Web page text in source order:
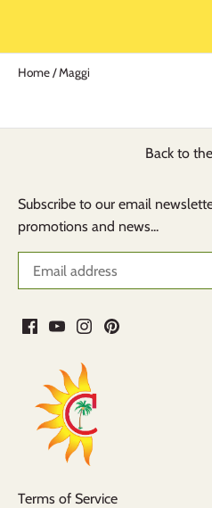
Home/Maggi
Back to
Subscribe to our email
promotions and news...
Terms of Service